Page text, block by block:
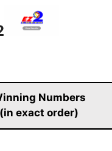
Numbers
(in exact order)